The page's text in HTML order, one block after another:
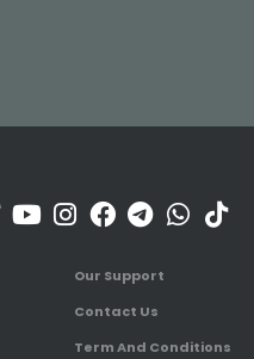
Our Support
Contact Us
Term And Conditions